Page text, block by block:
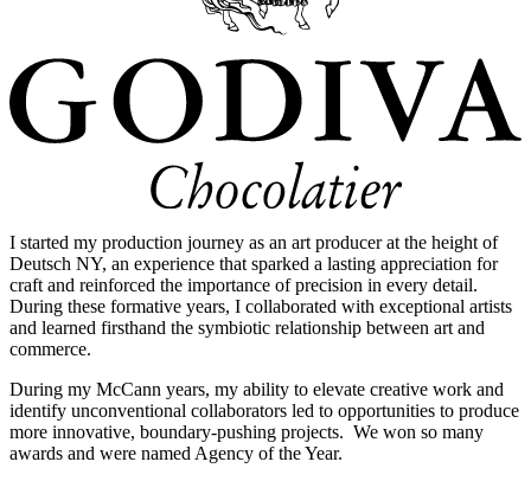
I started my production journey as an art producer at the height of
Deutsch NY, an experience that sparked a lasting appreciation for
craft and reinforced the importance of precision in every detail.
During these formative years, I collaborated with exceptional artists
and learned firsthand the symbiotic relationship between art and
commerce.
During my McCann years, my ability to elevate creative work and
identify unconventional collaborators led to opportunities to produce
more innovative, boundary-pushing projects. We won so many
awards and were named Agency of the Year.